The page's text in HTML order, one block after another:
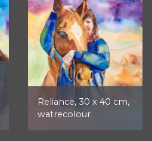
Reliance, 30 x 40 cm,
watrecolour